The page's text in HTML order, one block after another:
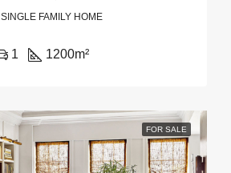
SINGLE FAMILY HOME
1 1200m²
FOR SALE